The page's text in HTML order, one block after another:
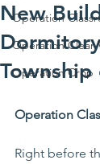
Operation
Operation Clear
Operation Crop
New
Operation
Right before